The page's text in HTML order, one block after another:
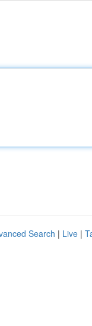
Search | Live |